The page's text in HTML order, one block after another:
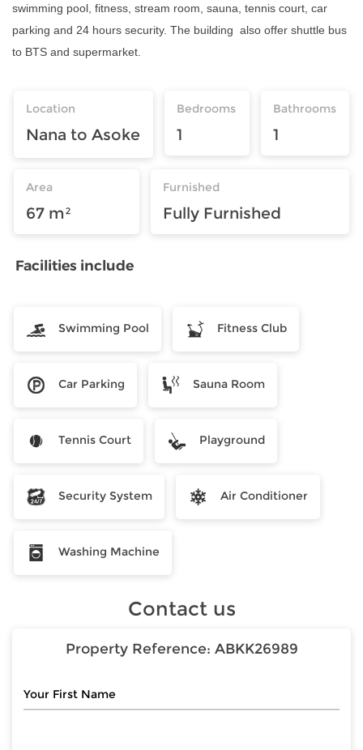
swimming pool, fitness, stream room, sauna, tennis court, car
parking and 24 hours security. The building also offer shuttle bus
to BTS and supermarket.
Location
Nana to Asoke
Bedrooms
1
Bathrooms
1
Area
67 m²
Furnished
Fully Furnished
Facilities include
Swimming Pool Fitness Club
Car Parking Sauna Room
Tennis Court Playground
Security System Air Conditioner
Washing Machine
Contact us
Property Reference: ABKK26989